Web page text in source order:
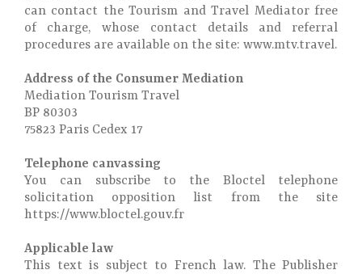
can contact the Tourism and Travel Mediator free
of charge, whose contact details and referral
procedures are available on the site: www.mtv.travel.
Address of the Consumer Mediation
Mediation Tourism Travel
BP 80303
75823 Paris Cedex 17
Telephone canvassing
You can subscribe to the Bloctel telephone
solicitation opposition list from the site
https://www.bloctel.gouv.fr
Applicable law
This text is subject to French law. The Publisher